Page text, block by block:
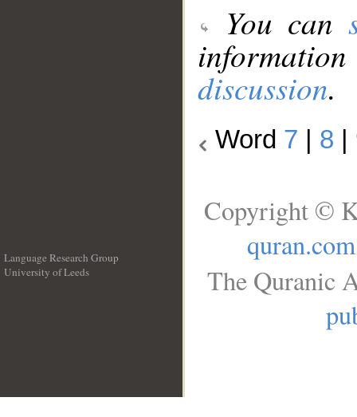
You can
discussion.
Word 7 8
Language Research Group
University of Leeds
Copyright ©
quran.com
The Quranic